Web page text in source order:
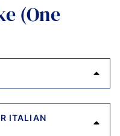
(One
ITALIAN